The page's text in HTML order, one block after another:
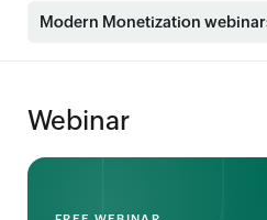
Modern Monetization
Webinar